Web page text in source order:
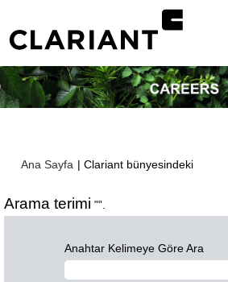
Ana Sayfa | Clariant bünyesindeki(mevcut
Arama terimi "".
Anahtar Kelimeye Göre Ara